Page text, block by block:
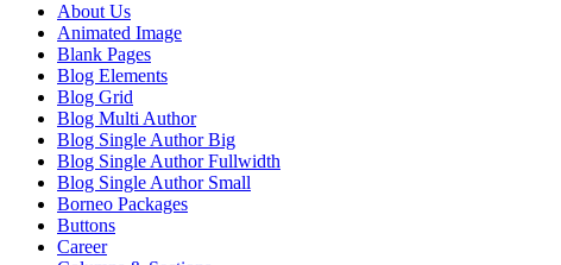
About Us
Animated Image
Blank Pages
Blog Elements
Blog Grid
Blog Multi Author
Blog Single Author Big
Blog Single Author Fullwidth
Blog Single Author Small
Borneo Packages
Buttons
Career